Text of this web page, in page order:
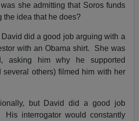
she admitting that Soros funds
the idea that he does?
did a good job arguing with a
with an Obama shirt. She was
asking him why he supported
several others) filmed him with her
but David did a good job
His interrogator would constantly